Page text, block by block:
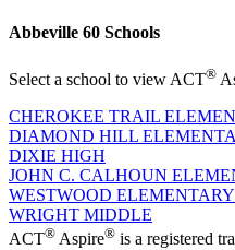
Abbeville 60 Schools
Select a school to view ACT®
CHEROKEE TRAIL
DIAMOND HILL
DIXIE HIGH
JOHN C. CALHOUN
WESTWOOD ELEMENTARY
WRIGHT MIDDLE
ACT® Aspire® is a registered